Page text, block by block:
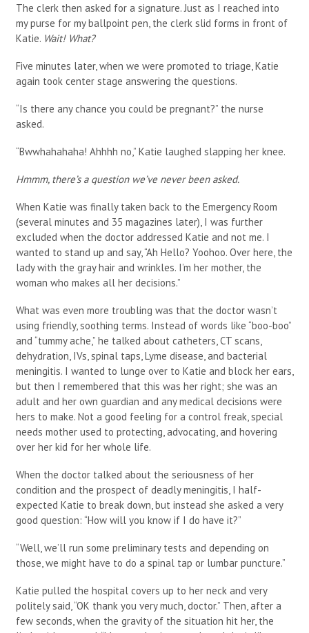
The clerk then asked for a signature. Just as I reached into
my purse for my ballpoint pen, the clerk slid forms in front of
Katie. Wait! What?
Five minutes later, when we were promoted to triage, Katie
again took center stage answering the questions.
“Is there any chance you could be pregnant?” the nurse
asked.
“Bwwhahahaha! Ahhhh no,” Katie laughed slapping her knee.
Hmmm, there’s a question we’ve never been asked.
When Katie was finally taken back to the Emergency Room
(several minutes and 35 magazines later), I was further
excluded when the doctor addressed Katie and not me. I
wanted to stand up and say, “Ah Hello? Yoohoo. Over here, the
lady with the gray hair and wrinkles. I’m her mother, the
woman who makes all her decisions.”
What was even more troubling was that the doctor wasn’t
using friendly, soothing terms. Instead of words like “boo-boo”
and “tummy ache,” he talked about catheters, CT scans,
dehydration, IVs, spinal taps, Lyme disease, and bacterial
meningitis. I wanted to lunge over to Katie and block her ears,
but then I remembered that this was her right; she was an
adult and her own guardian and any medical decisions were
hers to make. Not a good feeling for a control freak, special
needs mother used to protecting, advocating, and hovering
over her kid for her whole life.
When the doctor talked about the seriousness of her
condition and the prospect of deadly meningitis, I half-
expected Katie to break down, but instead she asked a very
good question: “How will you know if I do have it?”
“Well, we’ll run some preliminary tests and depending on
those, we might have to do a spinal tap or lumbar puncture.”
Katie pulled the hospital covers up to her neck and very
politely said, “OK thank you very much, doctor.” Then, after a
few seconds, when the gravity of the situation hit her, the